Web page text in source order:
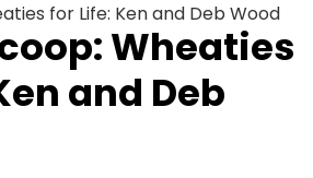
for Life: Ken and Deb Wood
Wheaties
and Deb